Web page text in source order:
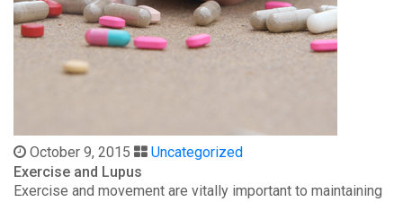
October 9, 2015
Uncategorized
Exercise and Lupus
Exercise and movement are vitally important to maintaining